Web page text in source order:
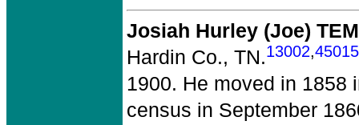
Josiah Hurley (Joe)
Hardin Co., TN.13002,45015
1900. He moved in 1858
census in September